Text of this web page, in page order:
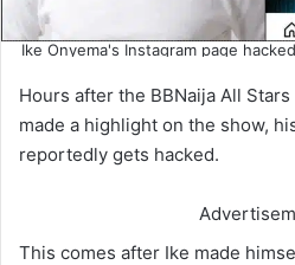
Ike Onyema's Instagram page
Hours after the BBNaija All
made a highlight on the show,
reportedly gets hacked.
This comes after Ike made